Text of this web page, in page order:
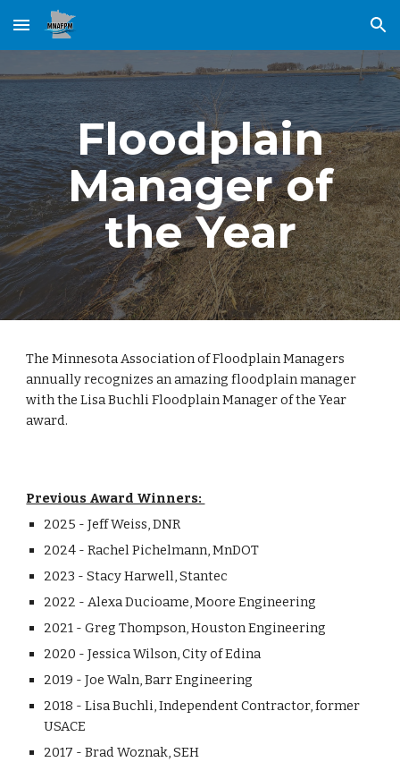
Skip to main content Skip to navigation
Floodplain
Manager of
the Year
The Minnesota Association of Floodplain Managers
annually recognizes an amazing floodplain manager
with the Lisa Buchli Floodplain Manager of the Year
award.
Previous Award Winners:
2025 - Jeff Weiss, DNR
2024 - RachelPichelmann, MnDOT
2023 -Stacy Harwell, Stantec
2022 - Alexa Ducioame, Moore Engineering
2021 - Greg Thompson, Houston Engineering
2020 - Jessica Wilson, City of Edina
2019 - Joe Waln, Barr Engineering
2018 - Lisa Buchli, Independent Contractor, former
USACE
2017 - Brad Woznak, SEH